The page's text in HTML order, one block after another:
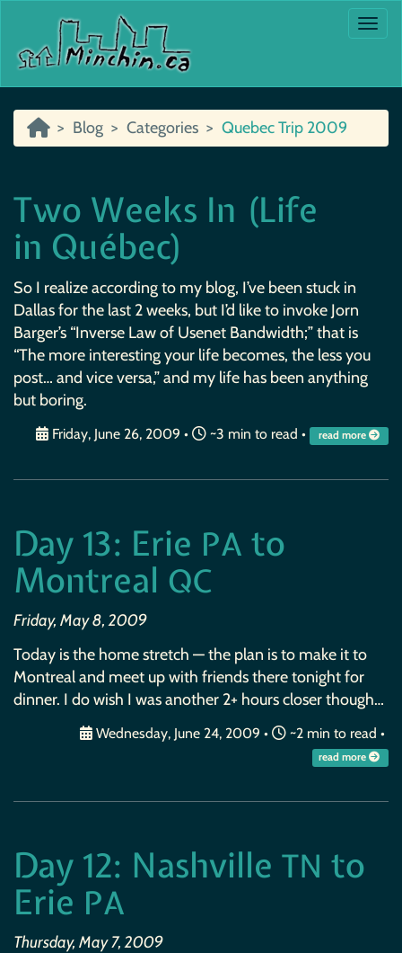
Blog Categories Quebec Trip 2009
Two Weeks In (Life
in Québec)
So I realize according to my blog, I’ve been stuck in
Dallas for the last 2 weeks, but I’d like to invoke Jorn
Barger’s “Inverse Law of Usenet Bandwidth;” that is
“The more interesting your life becomes, the less you
post… and vice versa,” and my life has been anything
but boring.
Friday, June 26, 2009 • ~3 min to read • read more
Day 13: Erie PA to
Montreal QC
Friday, May 8, 2009
Today is the home stretch — the plan is to make it to
Montreal and meet up with friends there tonight for
dinner. I do wish I was another 2+ hours closer though…
Wednesday, June 24, 2009 • ~2 min to read •
read more
Day 12: Nashville TN to
Erie PA
Thursday, May 7, 2009